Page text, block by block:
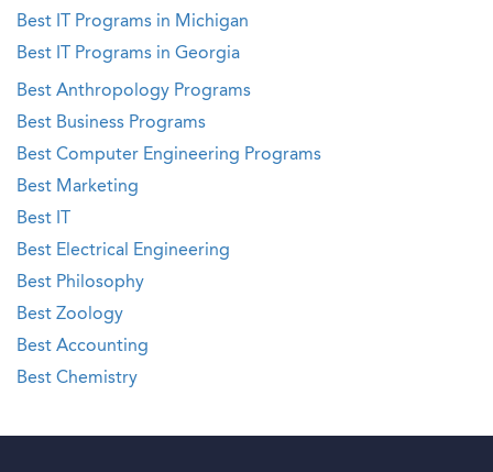
Best IT Programs in Michigan
Best IT Programs in Georgia
Best Anthropology Programs
Best Business Programs
Best Computer Engineering Programs
Best Marketing
Best IT
Best Electrical Engineering
Best Philosophy
Best Zoology
Best Accounting
Best Chemistry